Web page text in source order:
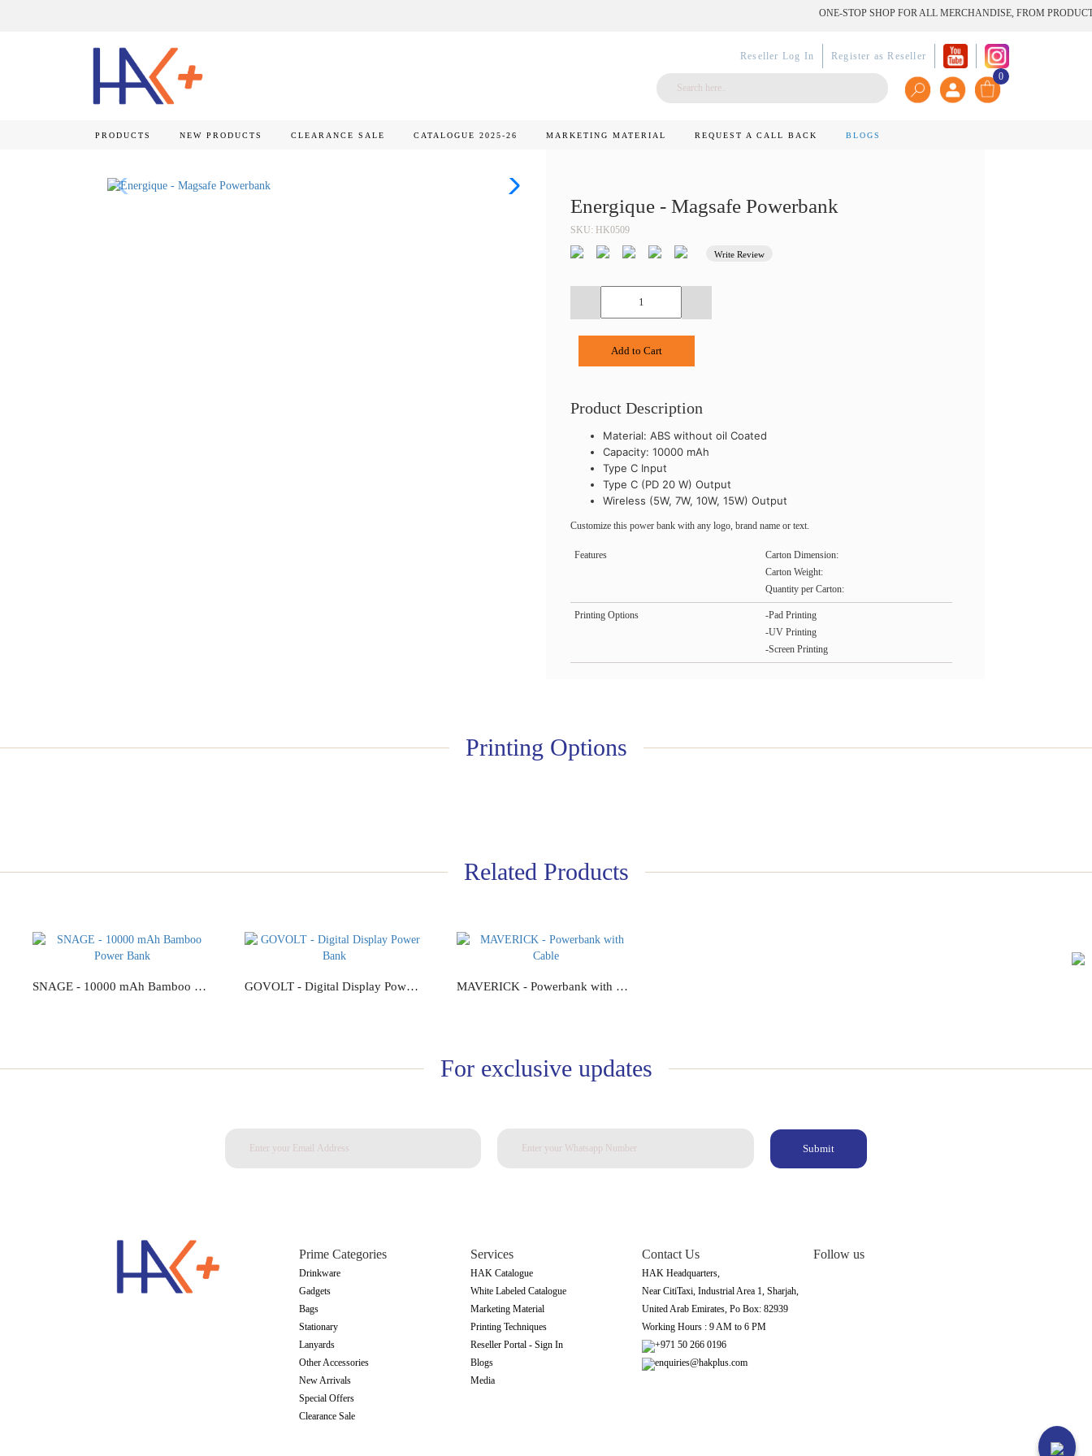
ONE-STOP SHOP FOR ALL MERCHANDISE, FROM PRODUCT
Reseller Log In
Register as Reseller
0
PRODUCTS NEW PRODUCTS CLEARANCE SALE CATALOGUE 2025-26 MARKETING MATERIAL REQUEST A CALL BACK BLOGS
Energique - Magsafe Powerbank
SKU: HK0509
Write Review
Add to Cart
Product Description
Material: ABS without oil Coated
Capacity: 10000 mAh
Type C Input
Type C (PD 20 W) Output
Wireless (5W, 7W, 10W, 15W) Output
Customize this power bank with any logo, brand name or text.
Features
Carton Dimension:
Carton Weight:
Quantity per Carton:
Printing Options
-Pad Printing
-UV Printing
-Screen Printing
Printing Options
Related Products
SNAGE - 10000 mAh Bamboo Power Bank GOVOLT - Digital Display Power Bank MAVERICK - Powerbank with Cable
For exclusive updates
Submit
Prime Categories
Drinkware
Gadgets
Bags
Stationary
Lanyards
Other Accessories
New Arrivals
Special Offers
Clearance Sale
Services
HAK Catalogue
White Labeled Catalogue
Marketing Material
Printing Techniques
Reseller Portal - Sign In
Blogs
Media
Contact Us
HAK Headquarters,
Near CitiTaxi, Industrial Area 1, Sharjah,
United Arab Emirates, Po Box: 82939
Working Hours : 9 AM to 6 PM
+971 50 266 0196
enquiries@hakplus.com
Follow us